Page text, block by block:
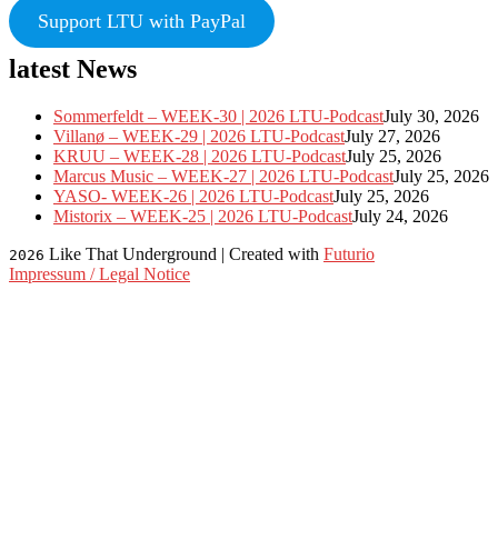
Support LTU with PayPal
latest News
Sommerfeldt – WEEK-30 | 2026 LTU-PodcastJuly 30, 2026
Villanø – WEEK-29 | 2026 LTU-PodcastJuly 27, 2026
KRUU – WEEK-28 | 2026 LTU-PodcastJuly 25, 2026
Marcus Music – WEEK-27 | 2026 LTU-PodcastJuly 25, 2026
YASO- WEEK-26 | 2026 LTU-PodcastJuly 25, 2026
Mistorix – WEEK-25 | 2026 LTU-PodcastJuly 24, 2026
2026 Like That Underground | Created with Futurio
Impressum / Legal Notice